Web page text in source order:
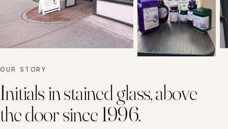
OUR STORY
Initials in stained glass, above
the door since 1996.